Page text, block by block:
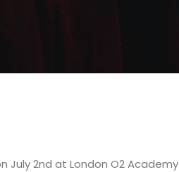
July 2nd at London O2 Academy